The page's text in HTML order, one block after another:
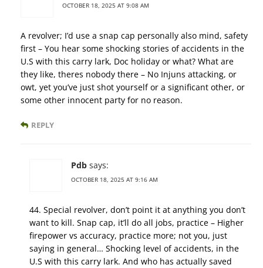
OCTOBER 18, 2025 AT 9:08 AM
A revolver; I’d use a snap cap personally also mind, safety
first – You hear some shocking stories of accidents in the
U.S with this carry lark, Doc holiday or what? What are
they like, theres nobody there – No Injuns attacking, or
owt, yet you’ve just shot yourself or a significant other, or
some other innocent party for no reason.
REPLY
Pdb says:
OCTOBER 18, 2025 AT 9:16 AM
44. Special revolver, don’t point it at anything you don’t
want to kill. Snap cap, it’ll do all jobs, practice – Higher
firepower vs accuracy, practice more; not you, just
saying in general… Shocking level of accidents, in the
U.S with this carry lark. And who has actually saved